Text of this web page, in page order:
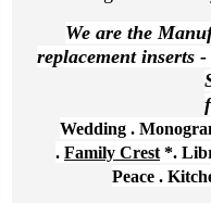
We are the
replacement inserts
Wedding .
. Family Crest *.
Peace .